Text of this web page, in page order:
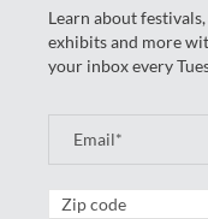
Learn about
exhibits and more
your inbox every